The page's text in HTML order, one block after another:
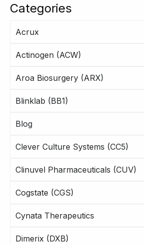
Categories
Acrux
Actinogen (ACW)
Aroa Biosurgery (ARX)
Blinklab (BB1)
Blog
Clever Culture Systems (CC5)
Clinuvel Pharmaceuticals (CUV)
Cogstate (CGS)
Cynata Therapeutics
Dimerix (DXB)